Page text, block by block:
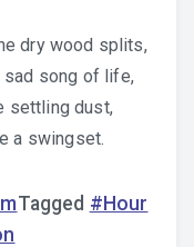
dry wood splits,
sad song of life,
settling dust,
a swingset.
Tagged #Hour